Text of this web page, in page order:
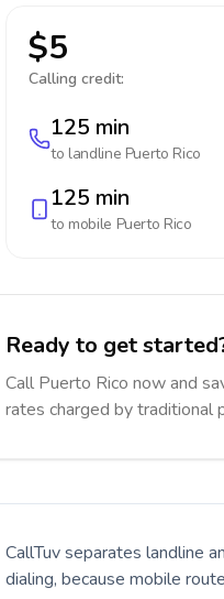
$5
Calling credit:
125 min
to landline Puerto Rico
125 min
to mobile Puerto Rico
Ready to get
Call Puerto Rico now and
rates charged by traditional
CallTuv separates landline
dialing, because mobile